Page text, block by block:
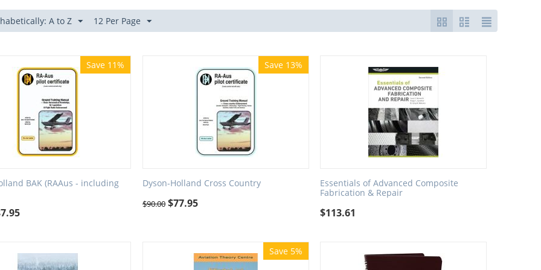
A to Z 12 Per Page
Save 11%
BAK (RAAus - including
Save 13%
Dyson-Holland Cross Country
$90.00 $77.95
Essentials of Advanced Composite
Fabrication & Repair
$113.61
Save 5%